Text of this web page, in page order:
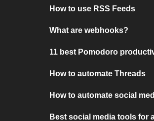
How to use RSS Feeds
What are webhooks?
11 best Pomodoro
How to automate Threads
How to automate social
Best social media tools for